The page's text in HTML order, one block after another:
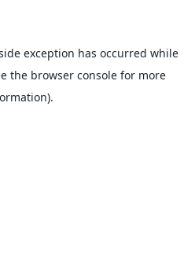
exception has occurred while
the browser console for more